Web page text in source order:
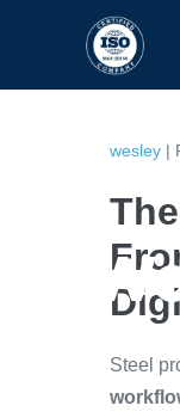
wesley |
Steel